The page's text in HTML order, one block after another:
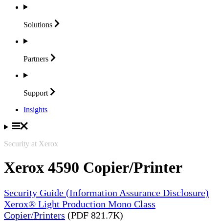
Solutions
Partners
Support
Insights
Security at Xerox
Xerox 4590 Copier/Printer
Security Guide (Information Assurance Disclosure)
Xerox® Light Production Mono Class
Copier/Printers (PDF 821.7K)